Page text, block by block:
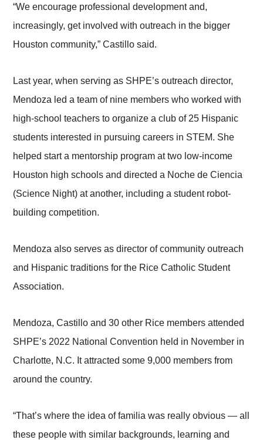
“We encourage professional development and,
increasingly, get involved with outreach in the bigger
Houston community,” Castillo said.
Last year, when serving as SHPE’s outreach director,
Mendoza led a team of nine members who worked with
high-school teachers to organize a club of 25 Hispanic
students interested in pursuing careers in STEM. She
helped start a mentorship program at two low-income
Houston high schools and directed a Noche de Ciencia
(Science Night) at another, including a student robot-
building competition.
Mendoza also serves as director of community outreach
and Hispanic traditions for the Rice Catholic Student
Association.
Mendoza, Castillo and 30 other Rice members attended
SHPE’s 2022 National Convention held in November in
Charlotte, N.C. It attracted some 9,000 members from
around the country.
“That’s where the idea of familia was really obvious — all
these people with similar backgrounds, learning and